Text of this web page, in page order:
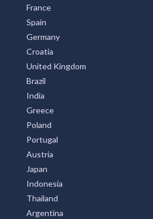
France
Spain
Germany
Croatia
United Kingdom
Brazil
India
Greece
Poland
Portugal
Austria
Japan
Indonesia
Thailand
Argentina